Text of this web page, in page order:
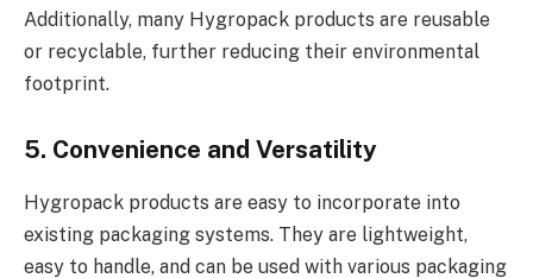
Additionally, many Hygropack products are reusable
or recyclable, further reducing their environmental
footprint.
5. Convenience and Versatility
Hygropack products are easy to incorporate into
existing packaging systems. They are lightweight,
easy to handle, and can be used with various packaging